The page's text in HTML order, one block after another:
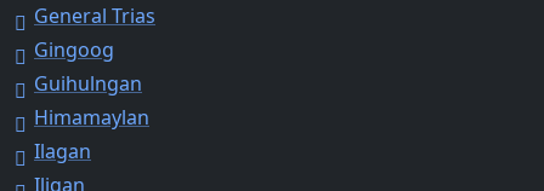
General Trias
Gingoog
Guihulngan
Himamaylan
Ilagan
Iligan